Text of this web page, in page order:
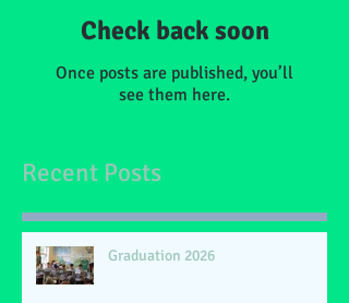
Check back soon
Once posts are published, you’ll
see them here.
Recent Posts
Graduation 2026